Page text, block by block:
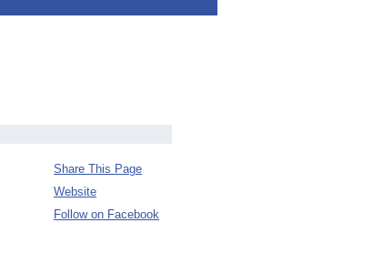
Share This Page
Website
Follow on Facebook